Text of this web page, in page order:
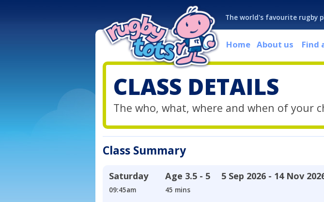
The world's favourite rugby
Home About us Find
CLASS DETAILS
The who, what, where and when of your
Class Summary
Saturday
09:45am
Age 3.5 - 5
45 mins
5 Sep 2026 - 14 Nov